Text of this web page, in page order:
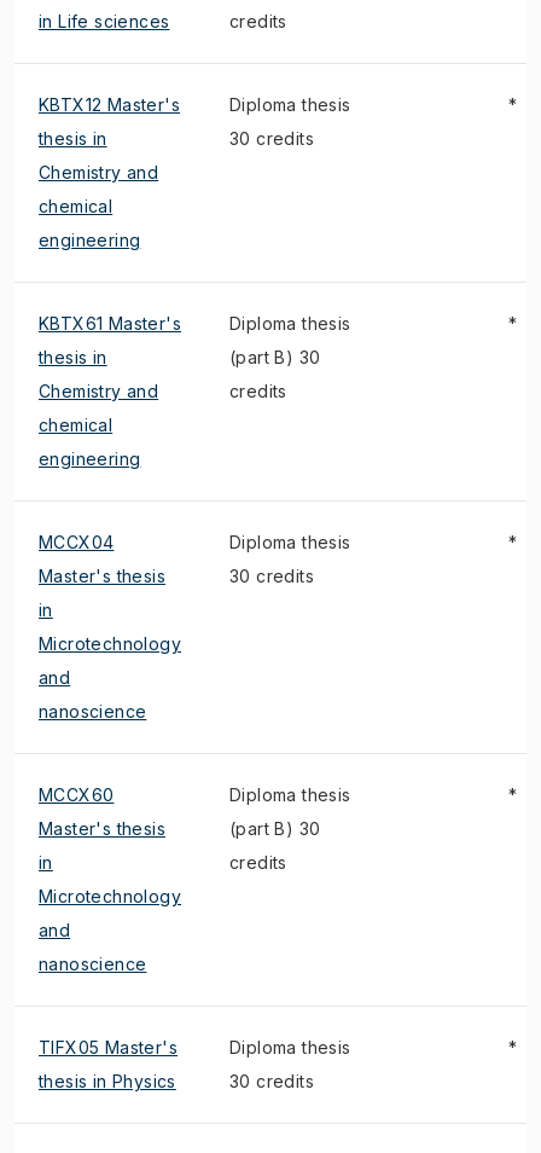
in Life sciences credits
KBTX12 Master's
thesis in
Chemistry and
chemical
engineering
Diploma thesis
30 credits
*
KBTX61 Master's
thesis in
Chemistry and
chemical
engineering
Diploma thesis
(part B) 30
credits
*
MCCX04
Master's thesis
in
Microtechnology
and
nanoscience
Diploma thesis
30 credits
*
MCCX60
Master's thesis
in
Microtechnology
and
nanoscience
Diploma thesis
(part B) 30
credits
*
TIFX05 Master's
thesis in Physics
Diploma thesis
30 credits
*